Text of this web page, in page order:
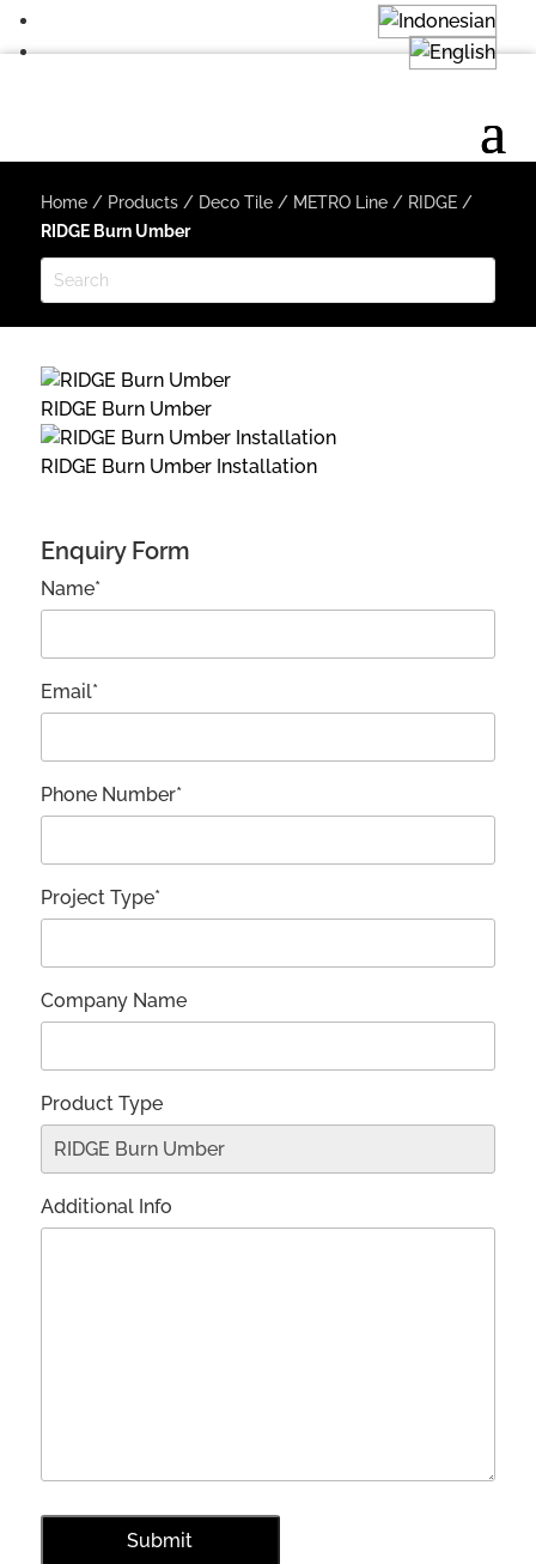
Home/ Products/ Deco Tile/ METRO Line/ RIDGE/
RIDGE Burn Umber
RIDGE Burn Umber
RIDGE Burn Umber Installation
Enquiry Form
Name*
Email*
Phone Number*
Project Type*
Company Name
Product Type
Additional Info